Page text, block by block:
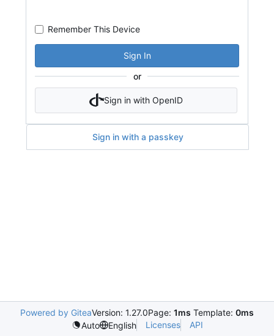
Remember This Device
Sign In
or
Sign in with OpenID
Sign in with a passkey
Powered by GiteaVersion: 1.27.0Page: 1ms Template: 0ms
Auto
English Licenses API